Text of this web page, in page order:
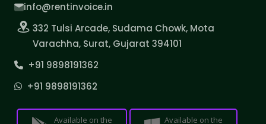
info@rentinvoice.in
332 Tulsi Arcade, Sudama Chowk, Mota
Varachha, Surat, Gujarat 394101
+91 9898191362
+91 9898191362
Available on the Available on the